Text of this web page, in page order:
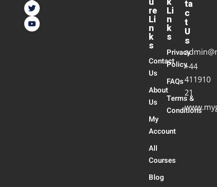
re
Li
n
k
s
Contact
Us
About
Us
My
Account
All
Courses
Blog
Li
n
k
s
Privacy
Policy
FAQs
Terms &
Conditions
ta
c
t
U
s
+44
411910
21